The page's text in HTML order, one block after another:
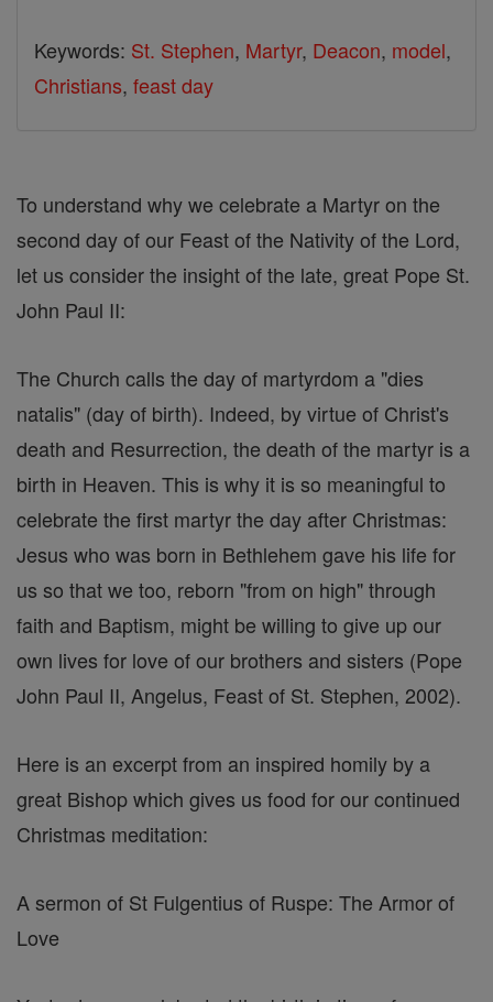
Keywords: St. Stephen, Martyr, Deacon, model,
Christians, feast day
To understand why we celebrate a Martyr on the
second day of our Feast of the Nativity of the Lord,
let us consider the insight of the late, great Pope St.
John Paul II:
The Church calls the day of martyrdom a "dies
natalis" (day of birth). Indeed, by virtue of Christ's
death and Resurrection, the death of the martyr is a
birth in Heaven. This is why it is so meaningful to
celebrate the first martyr the day after Christmas:
Jesus who was born in Bethlehem gave his life for
us so that we too, reborn "from on high" through
faith and Baptism, might be willing to give up our
own lives for love of our brothers and sisters (Pope
John Paul II, Angelus, Feast of St. Stephen, 2002).
Here is an excerpt from an inspired homily by a
great Bishop which gives us food for our continued
Christmas meditation:
A sermon of St Fulgentius of Ruspe: The Armor of
Love